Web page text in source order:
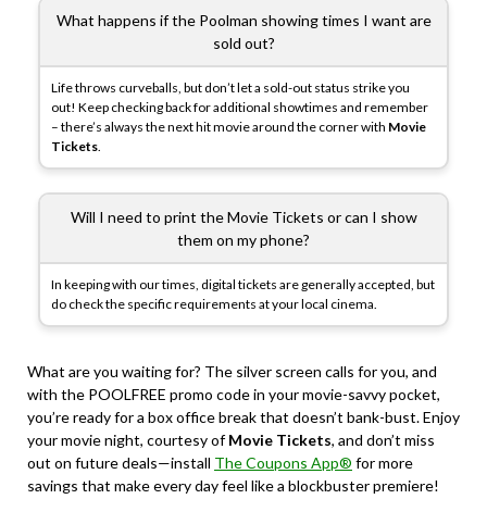
What happens if the Poolman showing times I want are
sold out?
Life throws curveballs, but don’t let a sold-out status strike you
out! Keep checking back for additional showtimes and remember
– there’s always the next hit movie around the corner with Movie
Tickets.
Will I need to print the Movie Tickets or can I show
them on my phone?
In keeping with our times, digital tickets are generally accepted, but
do check the specific requirements at your local cinema.
What are you waiting for? The silver screen calls for you, and
with the POOLFREE promo code in your movie-savvy pocket,
you’re ready for a box office break that doesn’t bank-bust. Enjoy
your movie night, courtesy ofMovie Tickets, and don’t miss
out on future deals—install The Coupons App® for more
savings that make every day feel like a blockbuster premiere!